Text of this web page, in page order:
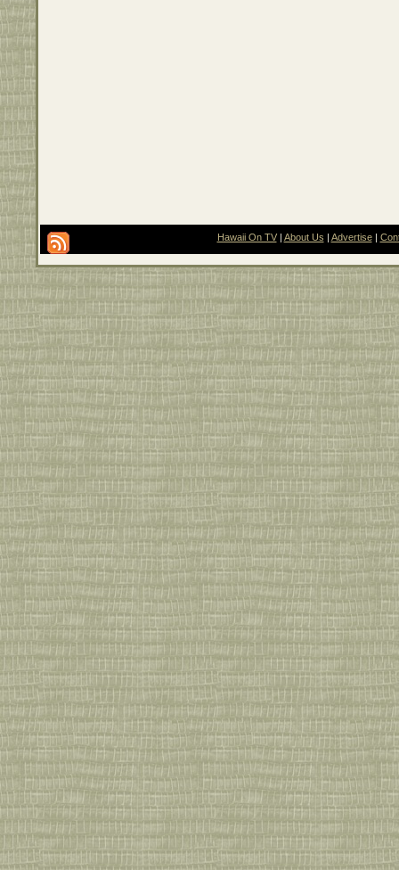
Hawaii On TV| About Us Advertise|